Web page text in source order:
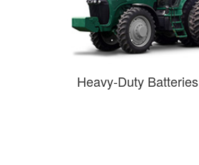
Heavy-Duty Batteries